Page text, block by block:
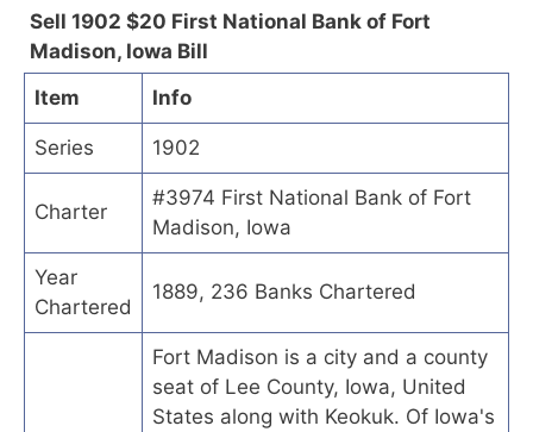
Sell 1902 $20 First National Bank of Fort
Madison, Iowa Bill
Item
Info
Series 1902
Charter
#3974 First National Bank of Fort
Madison, Iowa
Year
Chartered
1889, 236 Banks Chartered
Fort Madison is a city and a county
seat of Lee County, Iowa, United
States along with Keokuk. Of Iowa's